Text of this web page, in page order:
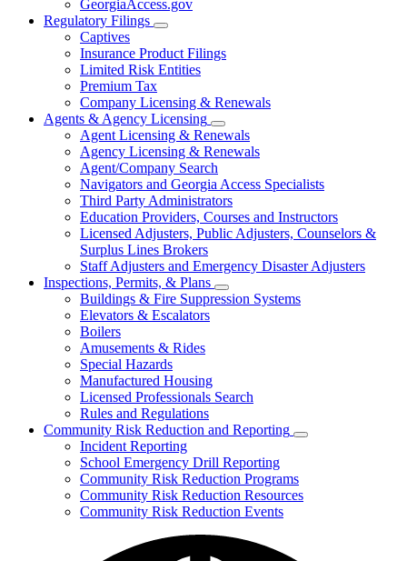
GeorgiaAccess.gov
Regulatory Filings
Subnavigation
toggle
for
Regulatory
Captives
Insurance Product Filings
Limited Risk Entities
Premium Tax
Company Licensing & Renewals
Agents & Agency Licensing
Subnavigation
toggle
for
&
Agency
Licensing
Agent Licensing & Renewals
Agency Licensing & Renewals
Agent/Company Search
Navigators and Georgia Access Specialists
Third Party Administrators
Education Providers, Courses and Instructors
Licensed Adjusters, Public Adjusters, Counselors &
Surplus Lines Brokers
Staff Adjusters and Emergency Disaster Adjusters
Inspections, Permits, & Plans
Subnavigation
toggle
Buildings & Fire Suppression Systems
Elevators & Escalators
Boilers
Amusements & Rides
Special Hazards
Manufactured Housing
Licensed Professionals Search
Rules and Regulations
Community Risk Reduction and Reporting
Subnavigation
Risk
Incident Reporting
School Emergency Drill Reporting
Community Risk Reduction Programs
Community Risk Reduction Resources
Community Risk Reduction Events